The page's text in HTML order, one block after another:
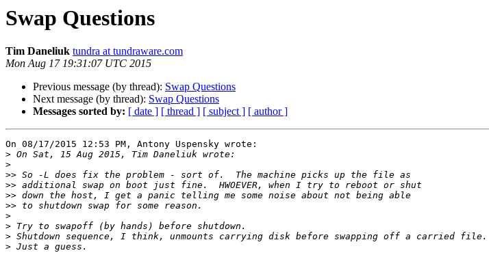
Swap Questions
Tim Daneliuk tundra at tundraware.com
Mon Aug 17 19:31:07 UTC 2015
Previous message (by thread): Swap Questions
Next message (by thread): Swap Questions
Messages sorted by: [ date ] [ thread ] [ subject ] [ author ]
On 08/17/2015 12:53 PM, Antony Uspensky wrote:
>
>
>>
>>
>>
>>
>
>
>
>